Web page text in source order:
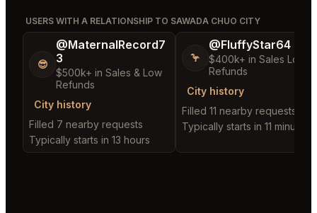
USERS WITH A RELATIONSHIP TO SAWADA CHUO CITY
😎
@MaternalRecord7
3
$500k+ in Sales & Low
Refunds
City history
Filled 7 nearby requests
Typically starts in 13 hours
🦩
@FluffyStar64
$400k+ in Sales Low
Refunds
City history
Filled 11 nearby requests
Typically starts in 11 minutes